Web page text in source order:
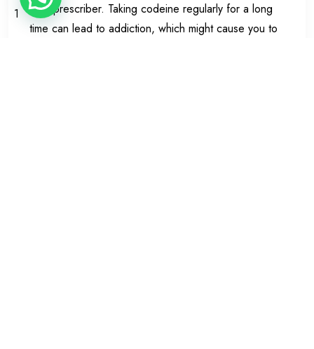
your prescriber. Taking codeine regularly for a long
time can lead to addiction, which might cause you to
1